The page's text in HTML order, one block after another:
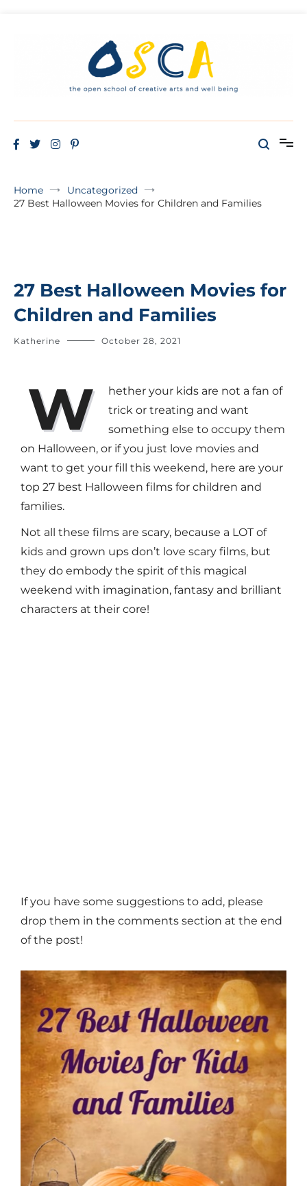
Home
Uncategorized
27 Best Halloween Movies for Children and Families
27 Best Halloween Movies for
Children and Families
Katherine October 28, 2021
W
hether your kids are not a fan of
trick or treating and want
something else to occupy them
on Halloween, or if you just love movies and
want to get your fill this weekend, here are your
top 27 best Halloween films for children and
families.
Not all these films are scary, because a LOT of
kids and grown ups don’t love scary films, but
they do embody the spirit of this magical
weekend with imagination, fantasy and brilliant
characters at their core!
If you have some suggestions to add, please
drop them in the comments section at the end
of the post!